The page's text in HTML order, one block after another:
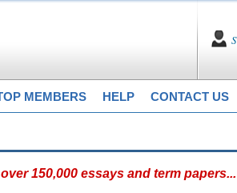
MEMBERS HELP CONTACT US